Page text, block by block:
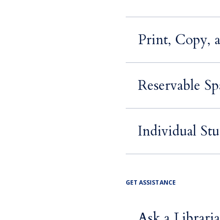
Print, Copy,
Reservable
Individual
GET ASSISTANCE